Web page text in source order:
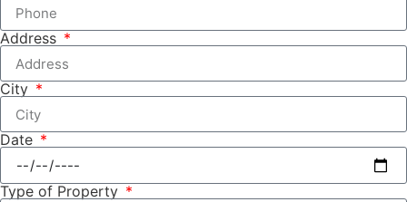
Address
City
Date
Type of Property